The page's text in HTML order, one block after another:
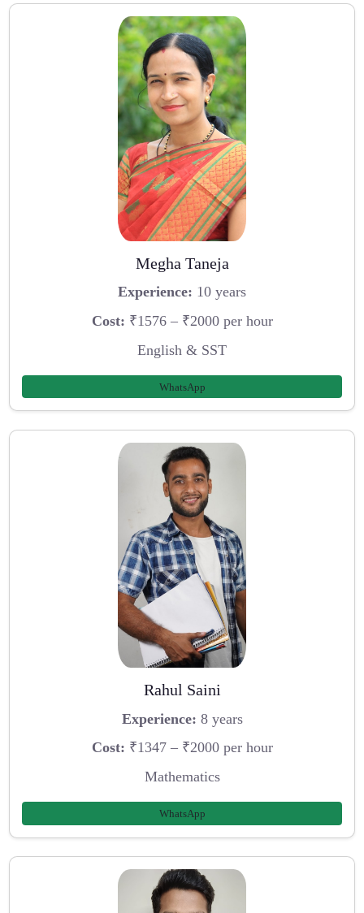
Megha Taneja
Experience: 10 years
Cost: ₹1576 – ₹2000 per hour
English & SST
WhatsApp
Rahul Saini
Experience: 8 years
Cost: ₹1347 – ₹2000 per hour
Mathematics
WhatsApp